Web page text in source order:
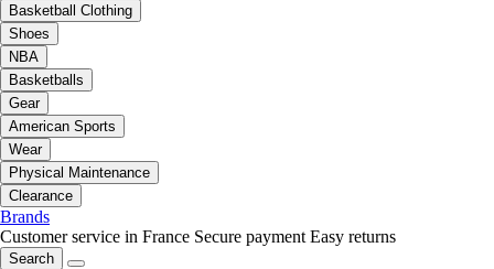
Basketball Clothing
Shoes
NBA
Basketballs
Gear
American Sports
Wear
Physical Maintenance
Clearance
Brands
Customer service in France Secure payment Easy returns
Search